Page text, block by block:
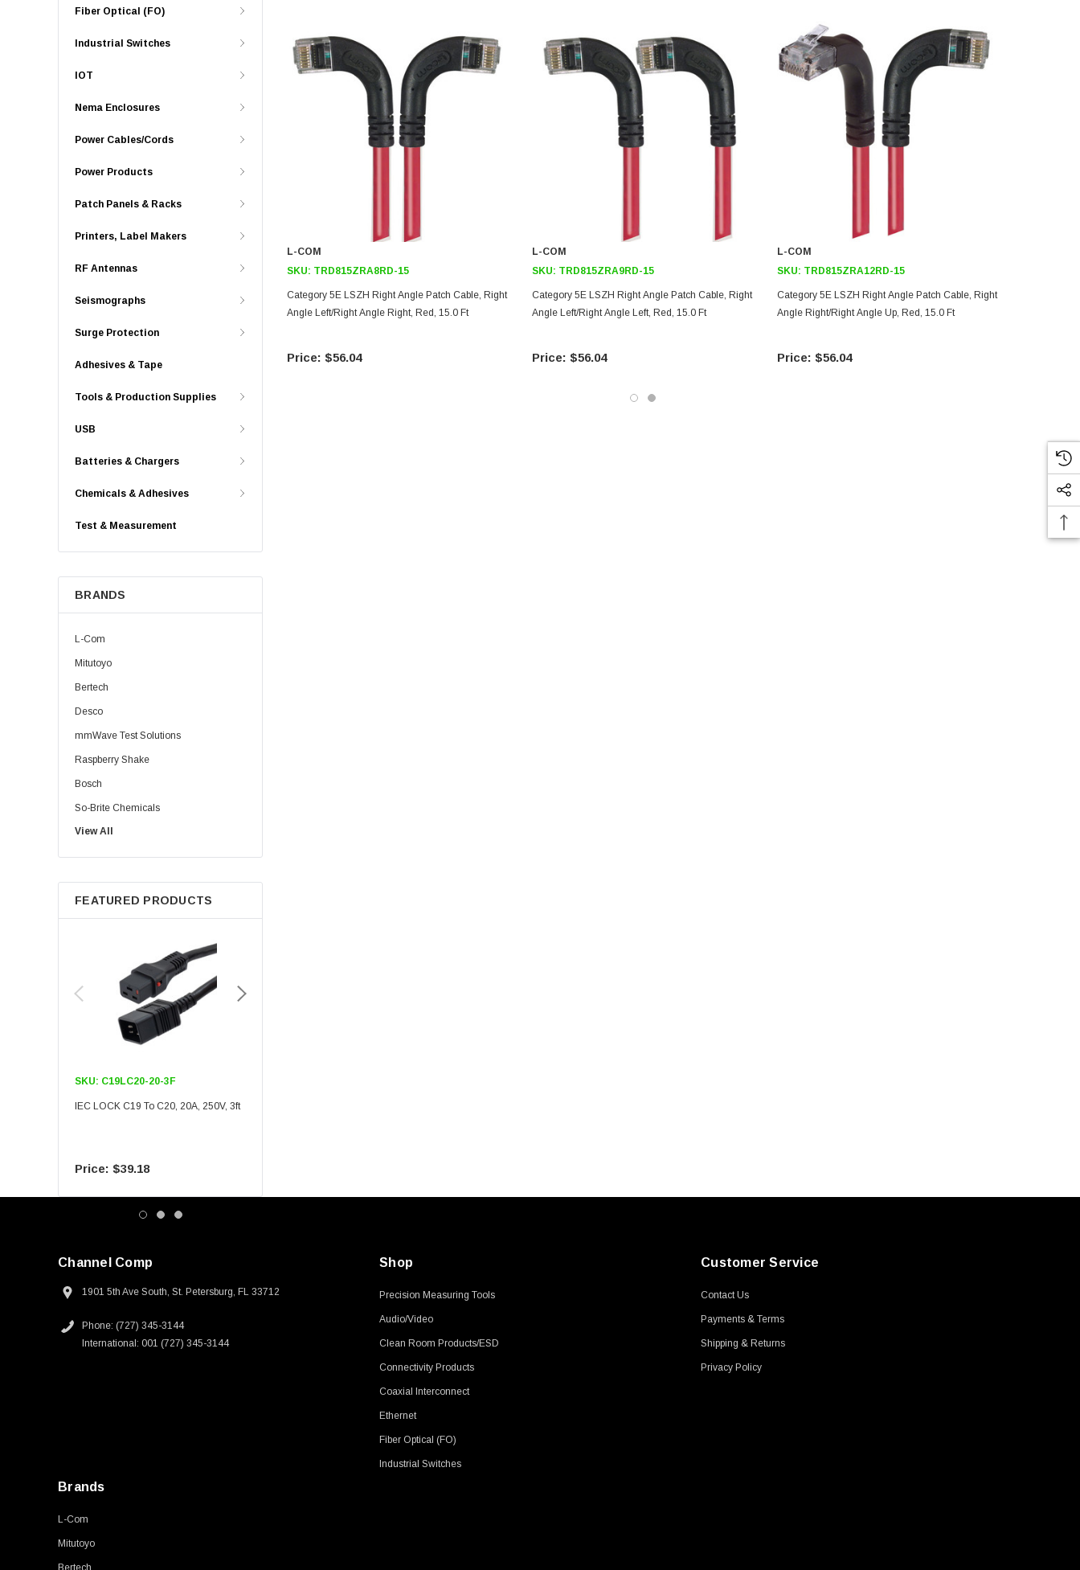
Fiber Optical (FO)
Industrial Switches
IOT
Nema Enclosures
Power Cables/Cords
Power Products
Patch Panels & Racks
Printers, Label Makers
RF Antennas
Seismographs
Surge Protection
Adhesives & Tape
Tools & Production Supplies
USB
Batteries & Chargers
Chemicals & Adhesives
Test & Measurement
BRANDS
L-Com
Mitutoyo
Bertech
Desco
mmWave Test Solutions
Raspberry Shake
Bosch
So-Brite Chemicals
Noco
Berkshire
View All
FEATURED PRODUCTS
SKU: C19LC20-20-3F
IEC LOCK C19 To C20, 20A, 250V, 3ft
$39.18
L-COM
SKU: TRD815ZRA8RD-15
Category 5E LSZH Right Angle Patch Cable, Right
Angle Left/Right Angle Right, Red, 15.0 Ft
$56.04
L-COM
SKU: TRD815ZRA9RD-15
Category 5E LSZH Right Angle Patch Cable, Right
Angle Left/Right Angle Left, Red, 15.0 Ft
$56.04
L-COM
SKU: TRD815ZRA12RD-15
Category 5E LSZH Right Angle Patch Cable, Right
Angle Right/Right Angle Up, Red, 15.0 Ft
$56.04
Channel Comp
1901 5th Ave South, St. Petersburg, FL 33712
Phone: (727) 345-3144
International: 001 (727) 345-3144
Shop
Precision Measuring Tools
Audio/Video
Clean Room Products/ESD
Connectivity Products
Coaxial Interconnect
Ethernet
Fiber Optical (FO)
Industrial Switches
Customer Service
Contact Us
Payments & Terms
Shipping & Returns
Privacy Policy
Brands
L-Com
Mitutoyo
Bertech